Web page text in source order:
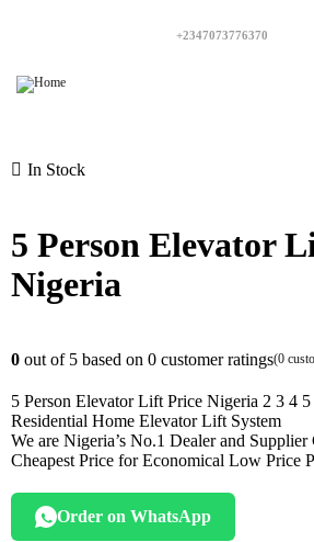
+2347073776370
In Stock
5 Person Elevator
Nigeria
0 out of 5 based on 0 customer ratings(0
5 Person Elevator Lift Price Nigeria 2 3 4 5
Residential Home Elevator Lift System
We are Nigeria’s No.1 Dealer and
Cheapest Price for Economical Low Price
Order on WhatsApp